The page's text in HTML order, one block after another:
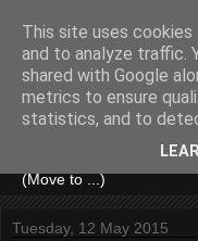
Tuesday, 12 May 2015
This site uses
and to analyze traffic.
shared with Google
metrics to ensure
statistics, and to